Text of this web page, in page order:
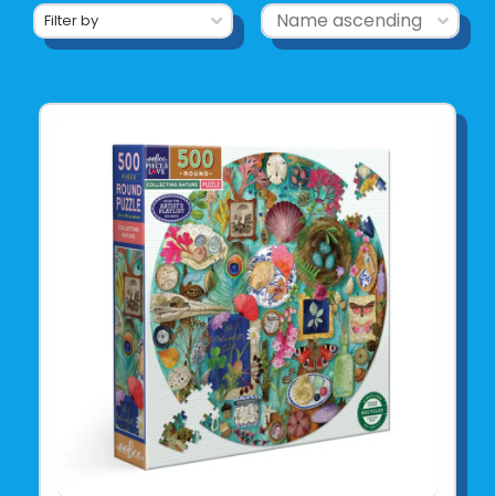
Filter by